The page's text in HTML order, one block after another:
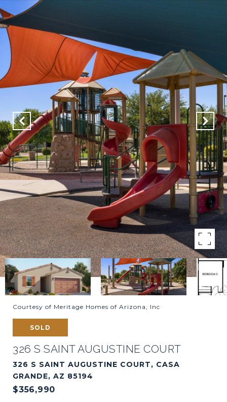
Courtesy of Meritage Homes of Arizona, Inc
SOLD
326 S SAINT AUGUSTINE COURT
326 S SAINT AUGUSTINE COURT, CASA
GRANDE, AZ 85194
$356,990